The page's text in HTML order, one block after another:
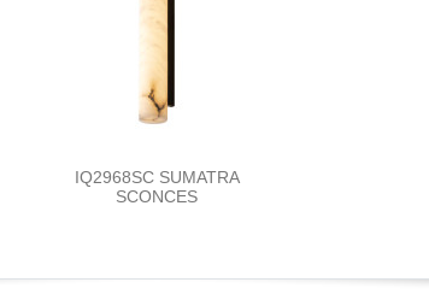
IQ2968SC SUMATRA
SCONCES